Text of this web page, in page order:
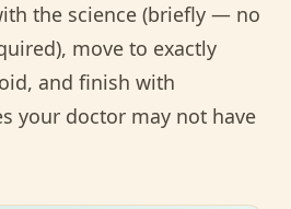
the science (briefly — no
move to exactly
and finish with
your doctor may not have